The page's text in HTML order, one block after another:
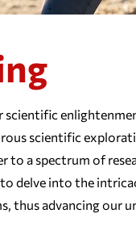
scientific
a spectrum of
delve into the
thus advancing our